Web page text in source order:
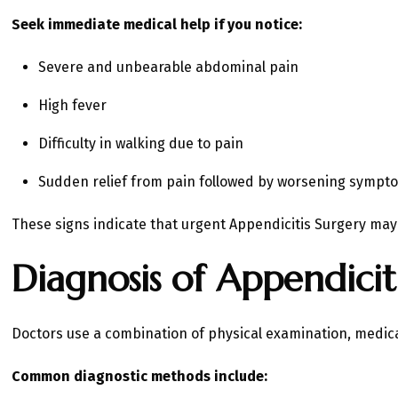
Seek immediate medical help if you notice:
Severe and unbearable abdominal pain
High fever
Difficulty in walking due to pain
Sudden relief from pain followed by worsening
These signs indicate that urgent Appendicitis Surgery
Diagnosis of
Doctors use a combination of physical examination,
Common diagnostic methods include: